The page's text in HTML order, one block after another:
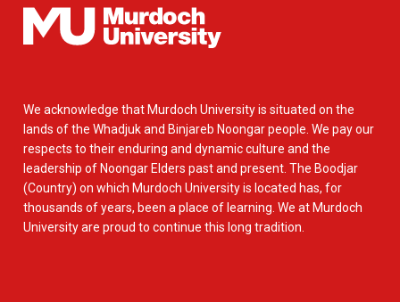
We acknowledge that Murdoch University is situated on the
lands of the Whadjuk and Binjareb Noongar people. We pay our
respects to their enduring and dynamic culture and the
leadership of Noongar Elders past and present. The Boodjar
(Country) on which Murdoch University is located has, for
thousands of years, been a place of learning. We at Murdoch
University are proud to continue this long tradition.